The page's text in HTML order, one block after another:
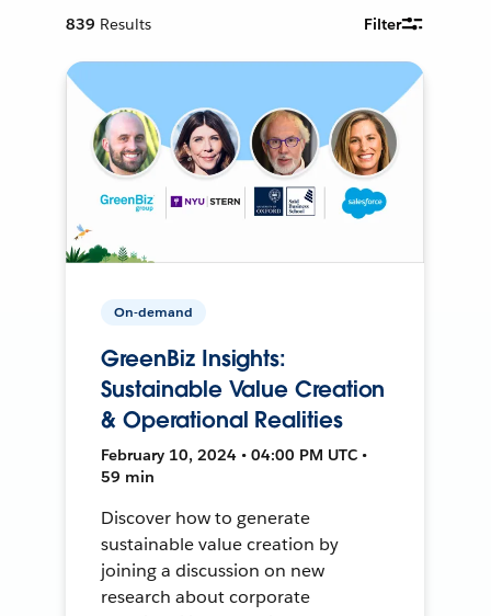
839 Results Filter
On-demand
GreenBiz Insights:
Sustainable Value Creation
& Operational Realities
February 10, 2024 • 04:00 PM UTC •
59 min
Discover how to generate
sustainable value creation by
joining a discussion on new
research about corporate